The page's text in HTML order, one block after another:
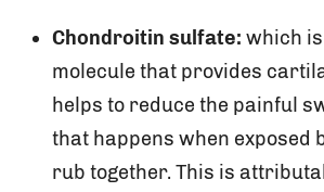
Chondroitin sulfate: which
molecule that provides
helps to reduce the painful
that happens when exposed
rub together. This is